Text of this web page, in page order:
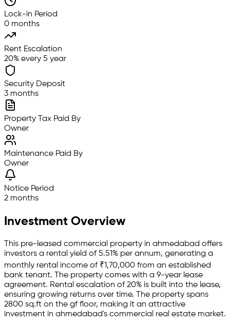
Lock-in Period
0 months
Rent Escalation
20% every 5 year
Security Deposit
3 months
Property Tax Paid By
Owner
Maintenance Paid By
Owner
Notice Period
2 months
Investment Overview
This pre-leased commercial property in ahmedabad offers
investors a rental yield of 5.51% per annum, generating a
monthly rental income of ₹1,70,000 from an established
bank tenant. The property comes with a 9-year lease
agreement. Rental escalation of 20% is built into the lease,
ensuring growing returns over time. The property spans
2800 sq.ft on the gf floor, making it an attractive
investment in ahmedabad's commercial real estate market.